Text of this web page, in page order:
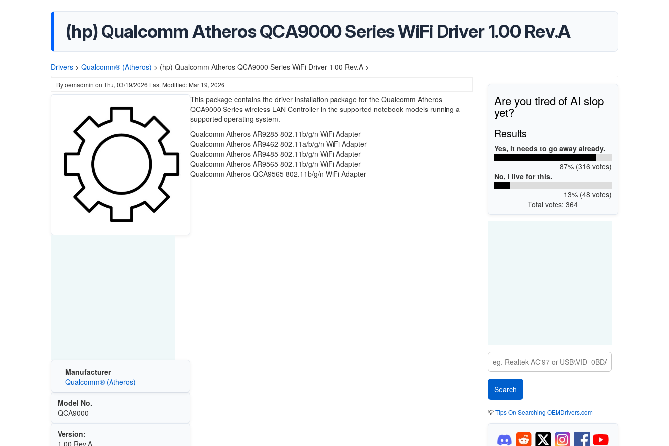
(hp) Qualcomm Atheros QCA9000 Series WiFi Driver 1.00 Rev.A
Drivers > Qualcomm® (Atheros) > (hp) Qualcomm Atheros QCA9000 Series WiFi Driver 1.00 Rev.A >
Byoemadmin on Thu, 03/19/2026 Last Modified: Mar 19, 2026
Manufacturer
Qualcomm® (Atheros)
Model No.
QCA9000
Version:
1.00 Rev.A
This package contains the driver installation package for the Qualcomm Atheros
QCA9000 Series wireless LAN Controller in the supported notebook models running a
supported operating system.
Qualcomm Atheros AR9285 802.11b/g/n WiFi Adapter
Qualcomm Atheros AR9462 802.11a/b/g/n WiFi Adapter
Qualcomm Atheros AR9485 802.11b/g/n WiFi Adapter
Qualcomm Atheros AR9565 802.11b/g/n WiFi Adapter
Qualcomm Atheros QCA9565 802.11b/g/n WiFi Adapter
Are you tired of AI slop
yet?
Results
Yes, it needs to go away already.
87% (316 votes)
No, I live for this.
13% (48 votes)
Total votes: 364
💡Tips On Searching OEMDrivers.com